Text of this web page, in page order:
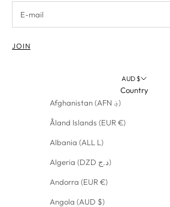
JOIN
AUD $
Country
Afghanistan (AFN ؋)
Åland Islands (EUR €)
Albania (ALL L)
Algeria (DZD د.ج)
Andorra (EUR €)
Angola (AUD $)